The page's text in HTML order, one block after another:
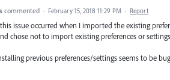
commented · February 15, 2018 11:29 PM · Report
issue occurred when I imported the existing
chose not to import existing preferences or
previous preferences/settings seems to be